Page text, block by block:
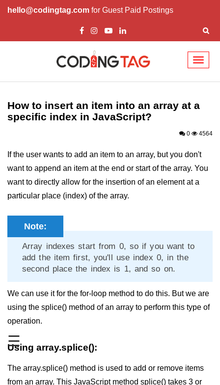
hello@codingtag.com for Guest Paid Postings
☰
JavaScript Introduction
JavaScript Overview
JavaScript Script Tag
JavaScript Variables
JavaScript Comment
JavaScript Datatypes
JavaScript Strings
JavaScript Objects
JavaScript Boolean
JavaScript Array
JavaScript Operators
JavaScript Switch Statement
Javascript Loop
How to insert an item into an array at a
specific index in JavaScript?
0 4564
If the user wants to add an item to an array, but you don't
want to append an item at the end or start of the array. You
want to directly allow for the insertion of an element at a
particular place (index) of the array.
Note:
Array indexes start from 0, so if you want to
add the item first, you'll use index 0, in the
second place the index is 1, and so on.
We can use it for the for-loop method to do this. But we are
using the splice() method of an array to perform this type of
operation.
Using array.splice():
The array.splice() method is used to add or remove items
from an array. This JavaScript method splice() takes 3 or